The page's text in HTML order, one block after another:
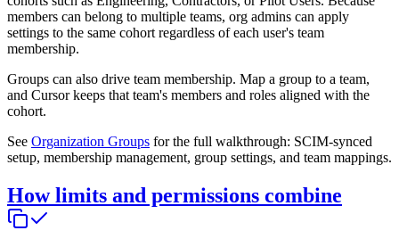
members can belong to multiple teams, org admins can apply
settings to the same cohort regardless of each user's team
membership.
Groups can also drive team membership. Map a group to a team,
and Cursor keeps that team's members and roles aligned with the
cohort.
See Organization Groups for the full walkthrough: SCIM-synced
setup, membership management, group settings, and team mappings.
How limits and permissions combine